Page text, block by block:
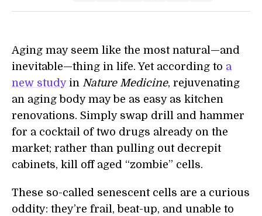
Aging may seem like the most natural—and
inevitable—thing in life. Yet according to a
new studyin Nature Medicine, rejuvenating
an aging body may be as easy as kitchen
renovations. Simply swap drill and hammer
for a cocktail of two drugs already on the
market; rather than pulling out decrepit
cabinets, kill off aged “zombie” cells.
These so-called senescent cells are a curious
oddity: they’re frail, beat-up, and unable to